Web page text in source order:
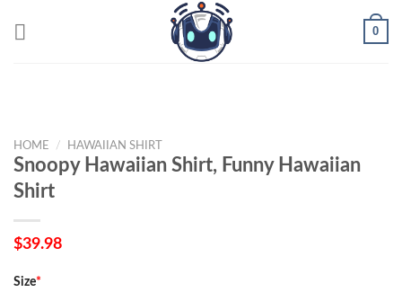
0
HOME / HAWAIIAN SHIRT
Snoopy Hawaiian Shirt, Funny Hawaiian
Shirt
$39.98
Size*